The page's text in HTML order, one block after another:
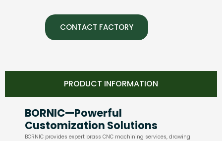
CONTACT FACTORY
PRODUCT INFORMATION
BORNIC—Powerful
Customization Solutions
BORNIC provides expert brass CNC machining services, drawing